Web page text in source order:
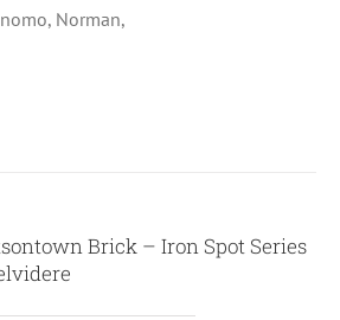
Norman,
Brick – Iron Spot Series